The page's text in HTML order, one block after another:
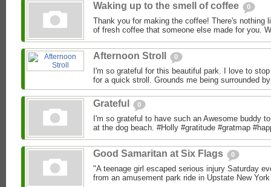
Waking up to the smell of coffee 0
Thank you for making the coffee! There's nothing
of fresh coffee that someone else made for you.
Afternoon Stroll 0
I'm so grateful for this beautiful park. I love to
for a quick stroll. Grounds me being surrounded
Grateful 0
I'm so grateful to have such an Awesome buddy
at the dog beach. #Holly #gratitude #gratmap
Good Samaritan at Six Flags 0
"A teenage girl escaped serious injury Saturday
from an amusement park ride in Upstate New